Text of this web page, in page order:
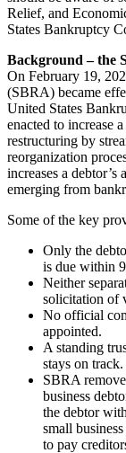
Relief, and
States Bankruptcy
Background – the
On February 19,
(SBRA) became
United States
enacted to increase
restructuring by
reorganization
increases a
emerging from
Some of the key
Only the
is due within
Neither
solicitation of
No official
appointed.
A standing
stays on track.
SBRA
business
the debtor
small
to pay